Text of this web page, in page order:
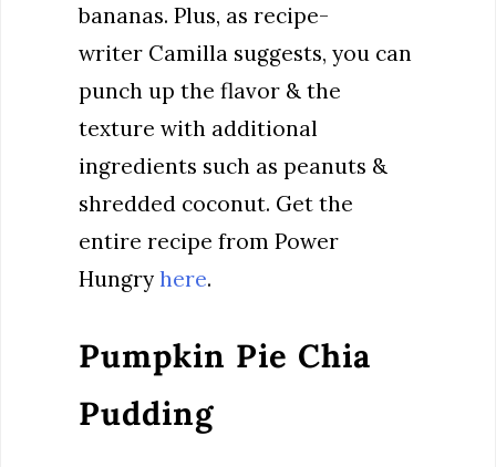
bananas. Plus, as recipe-
writer Camilla suggests, you can
punch up the flavor & the
texture with additional
ingredients such as peanuts &
shredded coconut. Get the
entire recipe from Power
Hungry here.
Pumpkin Pie Chia
Pudding